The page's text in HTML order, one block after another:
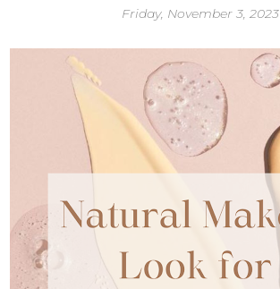
Friday, November 3, 2023